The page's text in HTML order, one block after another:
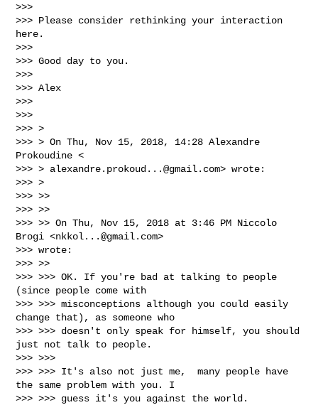
>>>
>>> Please consider rethinking your interaction
here.
>>>
>>> Good day to you.
>>>
>>> Alex
>>>
>>>
>>> >
>>> > On Thu, Nov 15, 2018, 14:28 Alexandre
Prokoudine <
>>> > alexandre.prokoud...@gmail.com> wrote:
>>> >
>>> >>
>>> >>
>>> >> On Thu, Nov 15, 2018 at 3:46 PM Niccolo
Brogi <nkkol...@gmail.com>
>>> wrote:
>>> >>
>>> >>> OK. If you're bad at talking to people
(since people come with
>>> >>> misconceptions although you could easily
change that), as someone who
>>> >>> doesn't only speak for himself, you should
just not talk to people.
>>> >>>
>>> >>> It's also not just me,  many people have
the same problem with you. I
>>> >>> guess it's you against the world.